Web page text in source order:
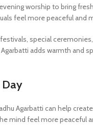
worship to bring
feel more peaceful and
special
adds warmth
Day
Agarbatti can help
mind feel more peaceful